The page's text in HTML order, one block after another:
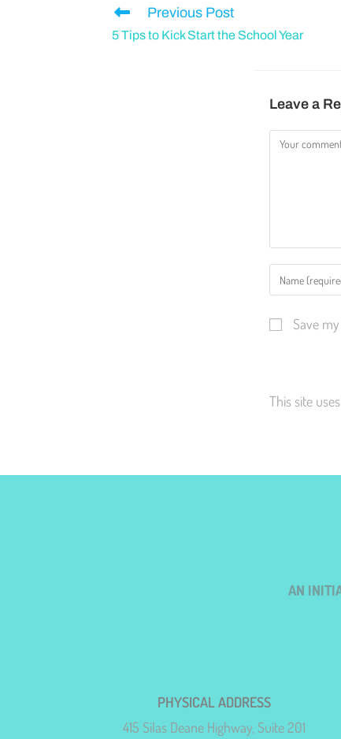
Previous Post
5 Tips to Kick Start the School Year
Leave a
Save
This site
AN
PHYSICAL ADDRESS
415 Silas Deane Highway, Suite 201